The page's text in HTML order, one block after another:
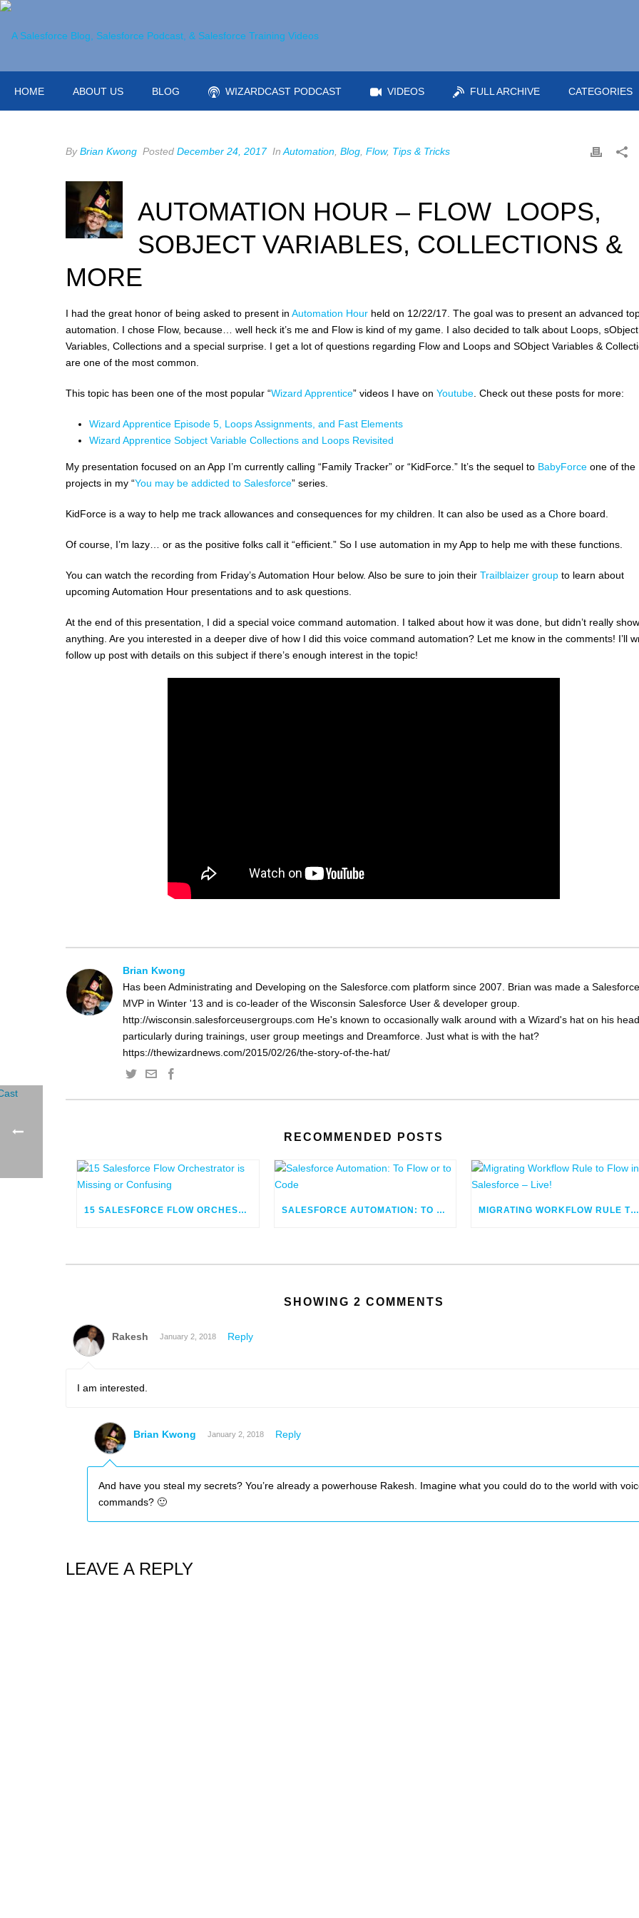
HOME ABOUT US BLOG WIZARDCAST PODCAST VIDEOS FULL ARCHIVE CATEGORIES
ByBrian Kwong Posted December 24, 2017 In Automation Blog Flow, Tips & Tricks
AUTOMATION HOUR – FLOW LOOPS,
SOBJECT VARIABLES, COLLECTIONS &
MORE
I had the great honor of being asked to present in Automation Hour held on 12/22/17. The goal was to present an advanced
automation. I chose Flow, because… well heck it’s me and Flow is kind of my game. I also decided to talk about Loops, sObject
Variables, Collections and a special surprise. I get a lot of questions regarding Flow and Loops and SObject Variables &
are one of the most common.
This topic has been one of the most popular “Wizard Apprentice” videos I have on Youtube . Check out these posts for more:
Wizard Apprentice Episode 5, Loops Assignments, and Fast Elements
Wizard Apprentice Sobject Variable Collections and Loops Revisited
My presentation focused on an App I’m currently calling “Family Tracker” or “KidForce.” It’s the sequel to BabyForce one of the
projects in my “You may be addicted to Salesforce” series.
KidForce is a way to help me track allowances and consequences for my children. It can also be used as a Chore board.
Of course, I’m lazy… or as the positive folks call it “efficient.” So I use automation in my App to help me with these functions.
You can watch the recording from Friday’s Automation Hour below. Also be sure to join their Trailblaizer group to learn about
upcoming Automation Hour presentations and to ask questions.
At the end of this presentation, I did a special voice command automation. I talked about how it was done, but didn’t really show
anything. Are you interested in a deeper dive of how I did this voice command automation? Let me know in the comments! I’ll
follow up post with details on this subject if there’s enough interest in the topic!
Brian Kwong
Has been Administrating and Developing on the Salesforce.com platform since 2007. Brian was made a Salesforce
MVP in Winter '13 and is co-leader of the Wisconsin Salesforce User & developer group.
http://wisconsin.salesforceusergroups.com He's known to occasionally walk around with a Wizard's hat on his
particularly during trainings, user group meetings and Dreamforce. Just what is with the hat?
https://thewizardnews.com/2015/02/26/the-story-of-the-hat/
RECOMMENDED POSTS
15 SALESFORCE FLOW ORCHESTRATOR IS MISSING OR CONFUSING SALESFORCE AUTOMATION: TO FLOW OR TO CODE MIGRATING WORKFLOW RULE TO FLOW IN SALESFORCE – LIVE!
SHOWING 2 COMMENTS
Rakesh January 2, 2018 Reply
I am interested.
Brian Kwong January 2, 2018 Reply
And have you steal my secrets? You’re already a powerhouse Rakesh. Imagine what you could do to the world with
commands? 🙂
LEAVE A REPLY